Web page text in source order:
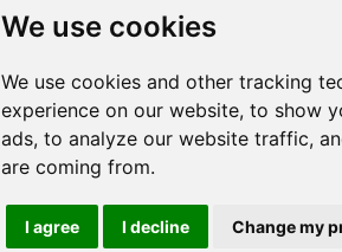
We use cookies
We use cookies and other tracking
experience on our website, to show
ads, to analyze our website traffic,
are coming from.
I agree I decline Change my
Watch us on